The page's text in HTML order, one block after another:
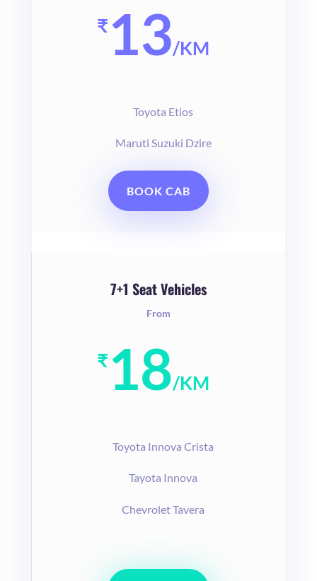
₹13/KM
Toyota Etios
Maruti Suzuki Dzire
BOOK CAB
7+1 Seat Vehicles
From
₹18/KM
Toyota Innova Crista
Tayota Innova
Chevrolet Tavera